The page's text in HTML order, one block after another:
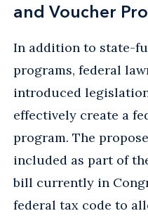
and Voucher
In addition to state-
programs, federal
introduced
effectively create a
program. The
included as part of
bill currently in
federal tax code to